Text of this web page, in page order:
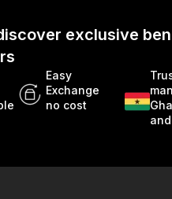
exclusive
Easy
Exchange
no cost